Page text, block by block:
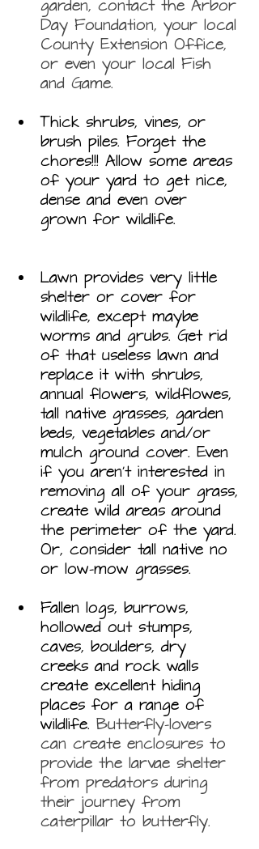
garden, contact the Arbor
Day Foundation, your local
County Extension Office,
or even your local Fish
and Game.
Thick shrubs, vines, or
brush piles. Forget the
chores!!! Allow some areas
of your yard to get nice,
dense and even over
grown for wildlife.
Lawn provides very little
shelter or cover for
wildlife, except maybe
worms and grubs. Get rid
of that useless lawn and
replace it with shrubs,
annual flowers, wildflowes,
tall native grasses, garden
beds, vegetables and/or
mulch ground cover. Even
if you aren’t interested in
removing all of your grass,
create wild areas around
the perimeter of the yard.
Or, consider tall native no
or low-mow grasses.
Fallen logs, burrows,
hollowed out stumps,
caves, boulders, dry
creeks and rock walls
create excellent hiding
places for a range of
wildlife. Butterfly-lovers
can create enclosures to
provide the larvae shelter
from predators during
their journey from
caterpillar to butterfly.